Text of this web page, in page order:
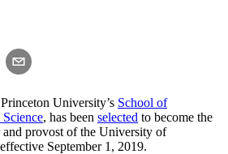
University’s School of
, has been selected to become the
provost of the University of
September 1, 2019.